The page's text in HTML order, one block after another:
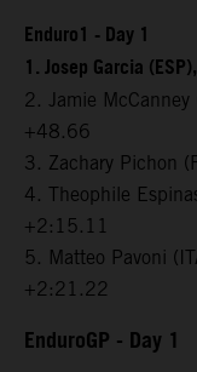
Enduro1 - Day 1
1. Josep Garcia
2. Jamie
+48.66
3. Zachary Pichon
4. Theophile
+2:15.11
5. Matteo Pavoni
+2:21.22
EnduroGP - Day 1